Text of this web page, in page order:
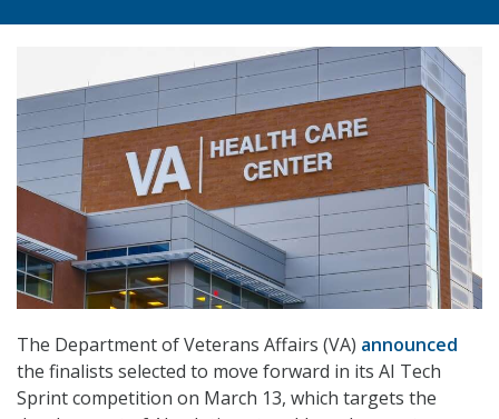
The Department of Veterans Affairs (VA) announced
the finalists selected to move forward in its AI Tech
Sprint competition on March 13, which targets the